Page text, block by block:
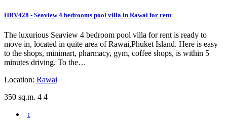
HRV428 - Seaview 4 bedrooms pool villa in Rawai for rent
The luxurious Seaview 4 bedroom pool villa for rent is ready to
move in, located in quite area of Rawai,Phuket Island. Here is easy
to the shops, minimart, pharmacy, gym, coffee shops, is within 5
minutes driving. To the…
Location: Rawai
350 sq.m. 4 4
1